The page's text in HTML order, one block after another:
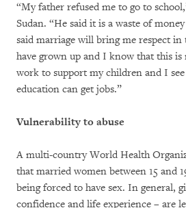
“My father refused me to go to
Sudan. “He said it is a waste of
said marriage will bring me respect
have grown up and I know that this
work to support my children and I
education can get jobs.”
Vulnerability to abuse
A multi-country World Health
that married women between 15 and
being forced to have sex. In general,
confidence and life experience – are